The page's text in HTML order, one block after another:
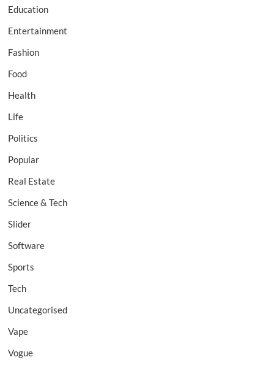
Education
Entertainment
Fashion
Food
Health
Life
Politics
Popular
Real Estate
Science & Tech
Slider
Software
Sports
Tech
Uncategorised
Vape
Vogue